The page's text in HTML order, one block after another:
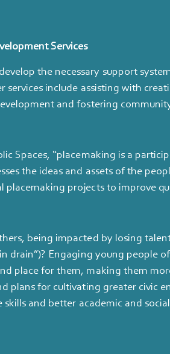
Services
the necessary support
services include assisting with
and fostering
Spaces, “placemaking is a
the ideas and assets of the
placemaking projects to improve
being impacted by losing
drain”)? Engaging young people
place for them, making them
plans for cultivating greater civic
and better academic and